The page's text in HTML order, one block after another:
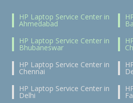
HP Laptop Service Center in
Ahmedabad
HP Laptop Service Center in
Bhubaneswar
HP Laptop Service Center in
Chennai
HP Laptop Service Center in
Delhi